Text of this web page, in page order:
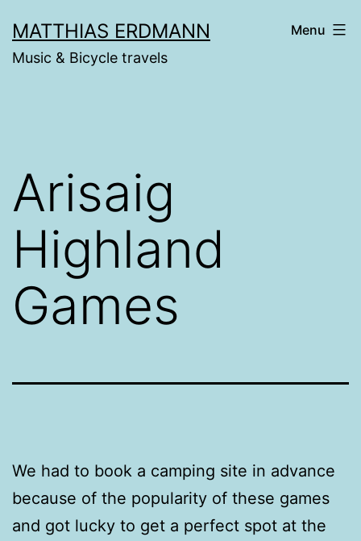
to
content
MATTHIAS ERDMANN
Music & Bicycle travels
Menu
Arisaig
Highland
Games
We had to book a camping site in advance
because of the popularity of these games
and got lucky to get a perfect spot at the